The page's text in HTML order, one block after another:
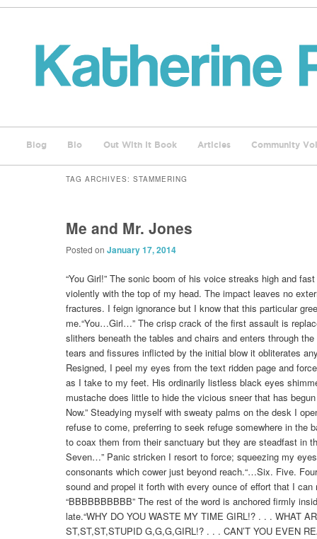
Blog Bio Out With It Book Articles Community
TAG ARCHIVES: STAMMERING
Me and Mr. Jones
Posted on January 17, 2014
“You Girl!” The sonic boom of his voice streaks high and
violently with the top of my head. The impact leaves no
fractures. I feign ignorance but I know that this particular
me.“You…Girl…” The crisp crack of the first assault is
slithers beneath the tables and chairs and enters through
tears and fissures inflicted by the initial blow it obliterates
Resigned, I peel my eyes from the text ridden page and
as I take to my feet. His ordinarily listless black eyes
mustache does little to hide the vicious sneer that has
Now.” Steadying myself with sweaty palms on the desk I
refuse to come, preferring to seek refuge somewhere in the
to coax them from their sanctuary but they are steadfast in
Seven…” Panic stricken I resort to force; squeezing my
consonants which cower just beyond reach.“…Six. Five.
sound and propel it forth with every ounce of effort that I
“BBBBBBBBBB” The rest of the word is anchored firmly
late.“WHY DO YOU WASTE MY TIME GIRL!? . . . WHAT
ST,ST,ST,STUPID G,G,G,GIRL!? . . . CAN’T YOU EVEN